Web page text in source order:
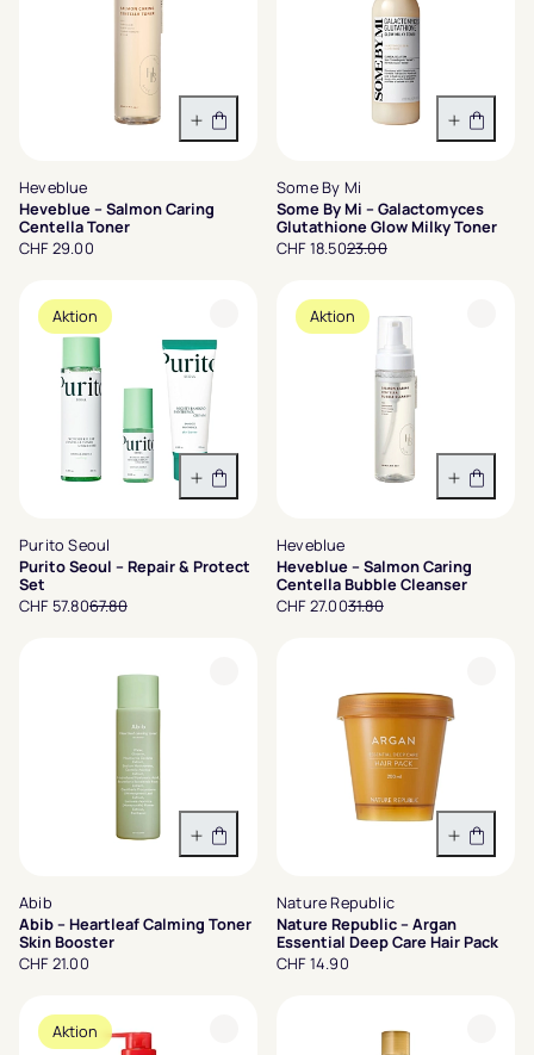
In den Warenkorb
Heveblue
Heveblue – Salmon Caring
Centella Toner
CHF 29.00
In den
Some By Mi
Some By Mi – Galactomyces
Glutathione Glow Milky Toner
CHF 18.5023.00
Aktion
In den Warenkorb
Purito Seoul
Purito Seoul – Repair & Protect
Set
CHF 57.8067.80
Aktion
In den
Heveblue
Heveblue – Salmon Caring
Centella Bubble Cleanser
CHF 27.0031.80
In den Warenkorb
Abib
Abib – Heartleaf Calming Toner
Skin Booster
CHF 21.00
In den
Nature Republic
Nature Republic – Argan
Essential Deep Care Hair Pack
CHF 14.90
Aktion